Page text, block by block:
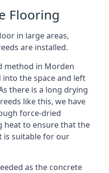
Flooring
in large areas,
are installed.
method in Morden
the space and left
there is a long drying
like this, we have
force-dried
heat to ensure that the
is suitable for our
as the concrete